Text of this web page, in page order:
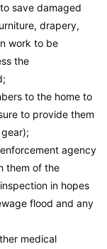
save damaged
drapery,
work to be
the
to the home to
to provide them
agency
them of the
in hopes
flood and any
medical